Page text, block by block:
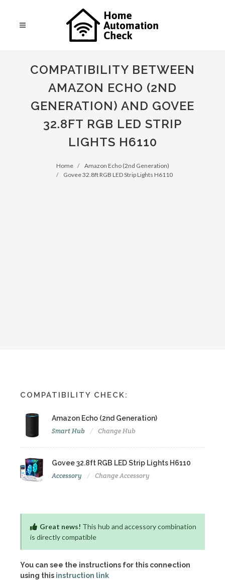
COMPATIBILITY BETWEEN
AMAZON ECHO (2ND
GENERATION) AND GOVEE
32.8FT RGB LED STRIP
LIGHTS H6110
Home
Amazon Echo (2nd Generation)
Govee 32.8ft RGB LED Strip Lights H6110
COMPATIBILITY CHECK:
Amazon Echo (2nd Generation)
Smart Hub Change Hub
Govee 32.8ft RGB LED Strip Lights H6110
Accessory Change Accessory
Great news! This hub and accessory combination
is directly compatible
You can see the instructions for this connection
using this instruction link